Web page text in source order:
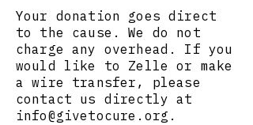
Your donation goes direct
to the cause. We do not
charge any overhead. If you
would like to Zelle or make
a wire transfer, please
contact us directly at
info@givetocure.org .